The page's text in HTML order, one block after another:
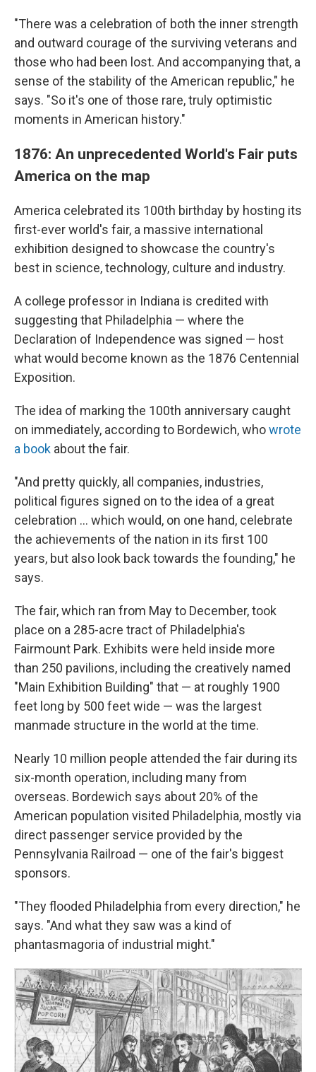
"There was a celebration of both the inner strength
and outward courage of the surviving veterans and
those who had been lost. And accompanying that, a
sense of the stability of the American republic," he
says. "So it's one of those rare, truly optimistic
moments in American history."
1876: An unprecedented World's Fair puts
America on the map
America celebrated its 100th birthday by hosting its
first-ever world's fair, a massive international
exhibition designed to showcase the country's
best in science, technology, culture and industry.
A college professor in Indiana is credited with
suggesting that Philadelphia — where the
Declaration of Independence was signed — host
what would become known as the 1876 Centennial
Exposition.
The idea of marking the 100th anniversary caught
on immediately, according to Bordewich, whowrote
a book about the fair.
"And pretty quickly, all companies, industries,
political figures signed on to the idea of a great
celebration … which would, on one hand, celebrate
the achievements of the nation in its first 100
years, but also look back towards the founding," he
says.
The fair, which ran from May to December, took
place on a 285-acre tract of Philadelphia's
Fairmount Park. Exhibits were held inside more
than 250 pavilions, including the creatively named
"Main Exhibition Building" that — at roughly 1900
feet long by 500 feet wide — was the largest
manmade structure in the world at the time.
Nearly 10 million people attended the fair during its
six-month operation, including many from
overseas. Bordewich says about 20% of the
American population visited Philadelphia, mostly via
direct passenger service provided by the
Pennsylvania Railroad — one of the fair's biggest
sponsors.
"They flooded Philadelphia from every direction," he
says. "And what they saw was a kind of
phantasmagoria of industrial might."